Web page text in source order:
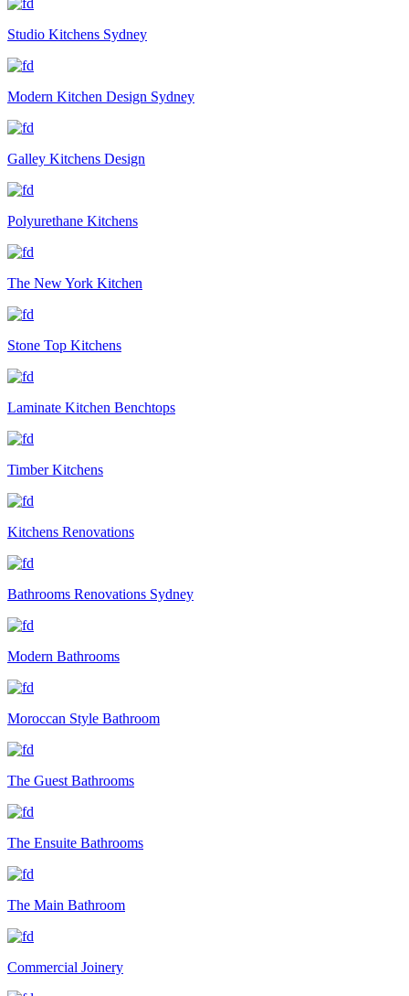
Studio Kitchens Sydney
Modern Kitchen Design Sydney
Galley Kitchens Design
Polyurethane Kitchens
The New York Kitchen
Stone Top Kitchens
Laminate Kitchen Benchtops
Timber Kitchens
Kitchens Renovations
Bathrooms Renovations Sydney
Modern Bathrooms
Moroccan Style Bathroom
The Guest Bathrooms
The Ensuite Bathrooms
The Main Bathroom
Commercial Joinery